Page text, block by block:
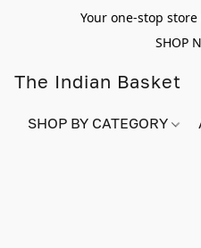
Your one-stop
SHOP
The Indian Basket
SHOP BY CATEGORY